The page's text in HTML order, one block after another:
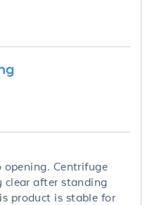
opening. Centrifuge
after standing
product is stable for